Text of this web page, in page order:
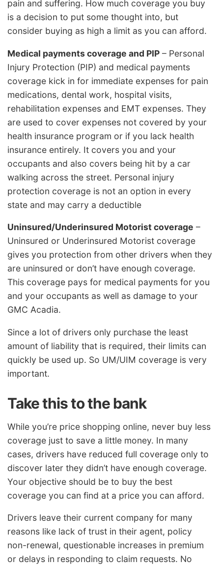
pain and suffering. How much coverage you buy
is a decision to put some thought into, but
consider buying as high a limit as you can afford.
Medical payments coverage and PIP – Personal
Injury Protection (PIP) and medical payments
coverage kick in for immediate expenses for pain
medications, dental work, hospital visits,
rehabilitation expenses and EMT expenses. They
are used to cover expenses not covered by your
health insurance program or if you lack health
insurance entirely. It covers you and your
occupants and also covers being hit by a car
walking across the street. Personal injury
protection coverage is not an option in every
state and may carry a deductible
Uninsured/Underinsured Motorist coverage –
Uninsured or Underinsured Motorist coverage
gives you protection from other drivers when they
are uninsured or don’t have enough coverage.
This coverage pays for medical payments for you
and your occupants as well as damage to your
GMC Acadia.
Since a lot of drivers only purchase the least
amount of liability that is required, their limits can
quickly be used up. So UM/UIM coverage is very
important.
Take this to the bank
While you’re price shopping online, never buy less
coverage just to save a little money. In many
cases, drivers have reduced full coverage only to
discover later they didn’t have enough coverage.
Your objective should be to buy the best
coverage you can find at a price you can afford.
Drivers leave their current company for many
reasons like lack of trust in their agent, policy
non-renewal, questionable increases in premium
or delays in responding to claim requests. No